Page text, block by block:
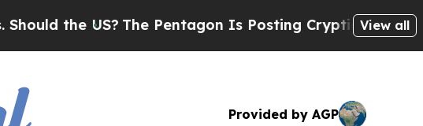
The Pentagon Is Posting Cryptic Biblical Messages
View all
Provided by AGP